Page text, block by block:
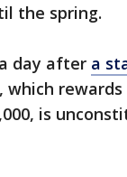
the spring.
day after a
is